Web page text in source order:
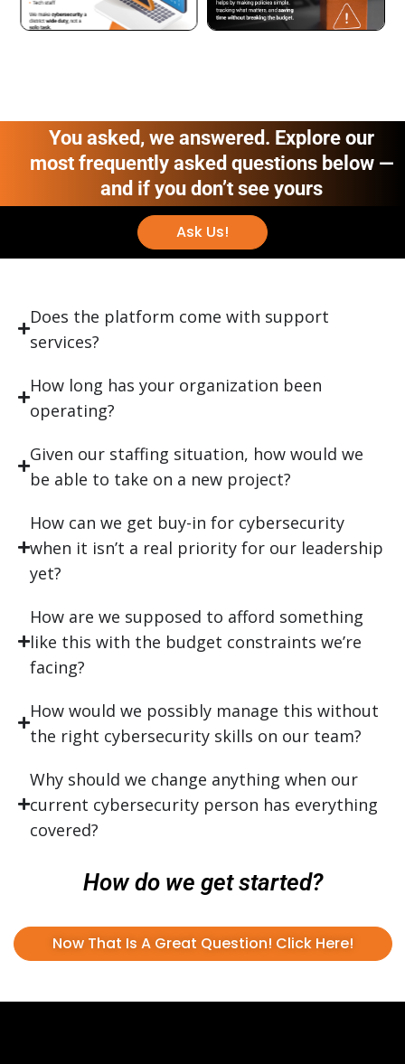
You asked, we answered. Explore our
most frequently asked questions below —
and if you don’t see yours
Ask Us!
Does the platform come with support
services?
How long has your organization been
operating?
Given our staffing situation, how would we
be able to take on a new project?
How can we get buy-in for cybersecurity
when it isn’t a real priority for our leadership
yet?
How are we supposed to afford something
like this with the budget constraints we’re
facing?
How would we possibly manage this without
the right cybersecurity skills on our team?
Why should we change anything when our
current cybersecurity person has everything
covered?
How do we get started?
Now That Is A Great Question! Click Here!